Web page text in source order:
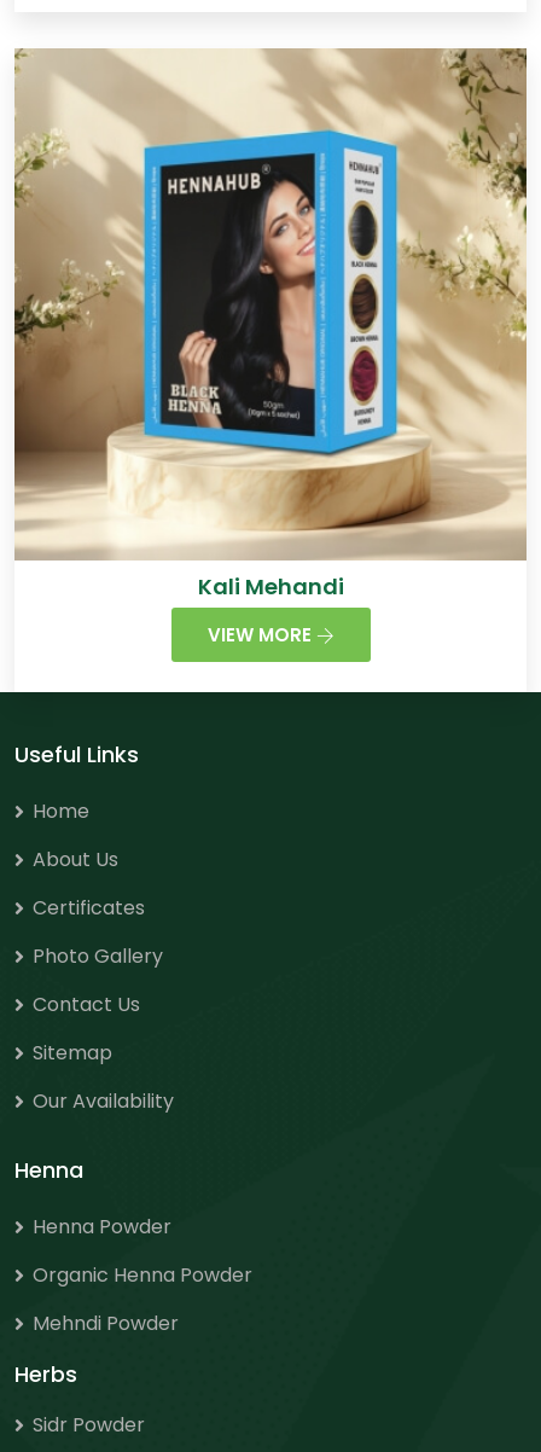
Kali Mehandi
VIEW MORE
Useful Links
Home
About Us
Certificates
Photo Gallery
Contact Us
Sitemap
Our Availability
Henna
Henna Powder
Organic Henna Powder
Mehndi Powder
Herbs
Sidr Powder